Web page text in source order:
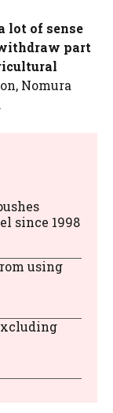
lot of sense
part
Nomura
since 1998
using